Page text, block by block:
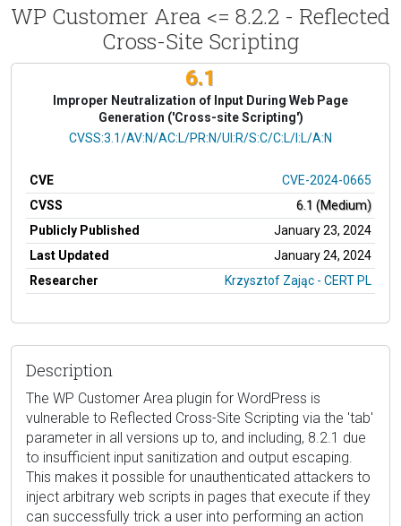
WP Customer Area <= 8.2.2 - Reflected
Cross-Site Scripting
6.1
Improper Neutralization of Input During Web Page
Generation ('Cross-site Scripting')
CVSS Vector
CVSS:3.1/AV:N/AC:L/PR:N/UI:R/S:C/C:L/I:L/A:N
CVE
CVE-2024-0665
CVSS
6.1 (Medium)
Publicly Published
January 23, 2024
Last Updated
January 24, 2024
Researcher
Krzysztof Zając - CERT PL
Description
The WP Customer Area plugin for WordPress is
vulnerable to Reflected Cross-Site Scripting via the 'tab'
parameter in all versions up to, and including, 8.2.1 due
to insufficient input sanitization and output escaping.
This makes it possible for unauthenticated attackers to
inject arbitrary web scripts in pages that execute if they
can successfully trick a user into performing an action